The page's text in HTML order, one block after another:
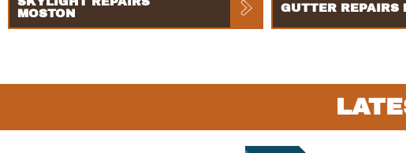
MOSTON
GUTTER REPAIRS